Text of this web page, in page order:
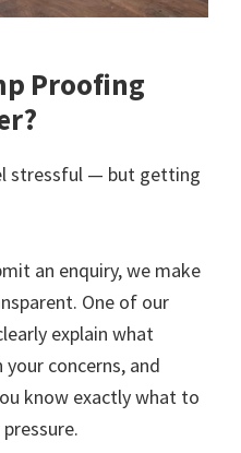
Proofing
stressful — but getting
an enquiry, we make
One of our
explain what
concerns, and
know exactly what to